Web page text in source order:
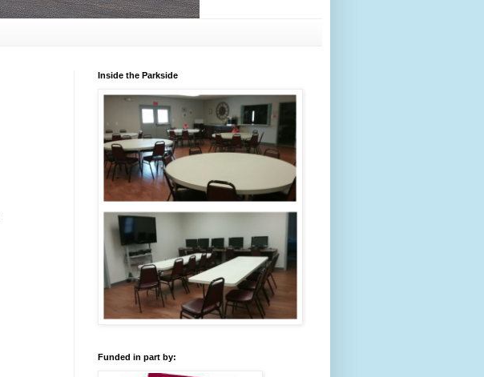
Inside the Parkside
Funded in part by: